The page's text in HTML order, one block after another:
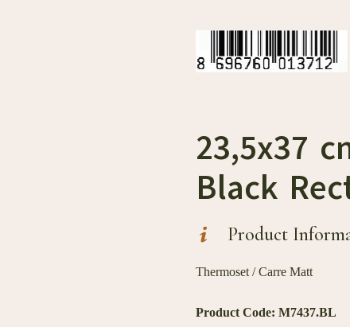
23,5x37
Black
Product
Thermoset / Carre Matt
Product Code: M7437.BL